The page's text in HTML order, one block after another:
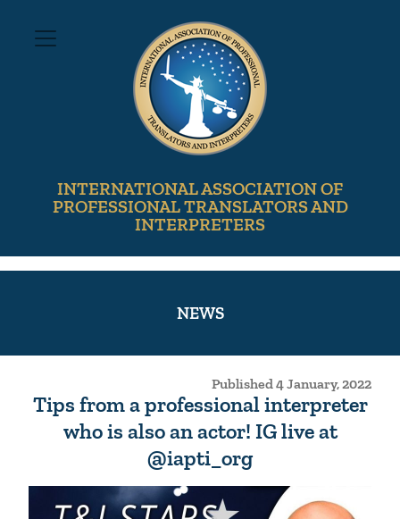
INTERNATIONAL ASSOCIATION OF
PROFESSIONAL TRANSLATORS AND
INTERPRETERS
NEWS
Published 4 January, 2022
Tips from a professional interpreter
who is also an actor! IG live at
@iapti_org